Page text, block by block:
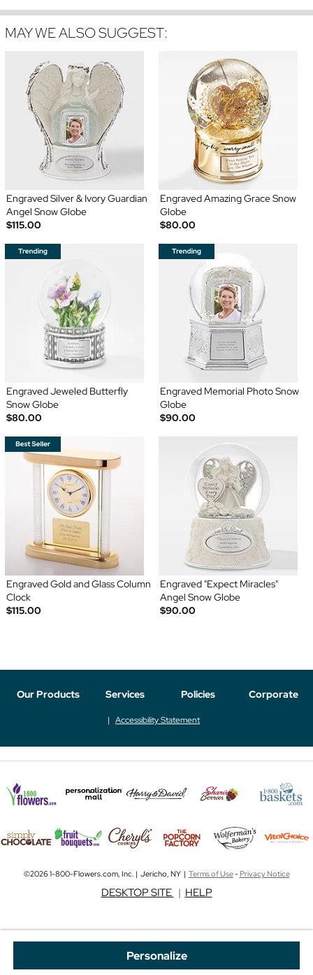
Personalize
MAY WE ALSO SUGGEST:
Engraved Silver & Ivory Guardian
Angel Snow Globe
$115.00
Engraved Amazing Grace Snow
Globe
$80.00
Engraved Jeweled Butterfly
Snow Globe
$80.00
Engraved Memorial Photo Snow
Globe
$90.00
Engraved Gold and Glass Column
Clock
$115.00
Engraved "Expect Miracles"
Angel Snow Globe
$90.00
Our Products Services Policies Corporate
Accessibility Statement
©2026 1-800-Flowers.com, Inc. | Jericho, NY | Terms of Use-Privacy Notice
DESKTOP SITE | HELP